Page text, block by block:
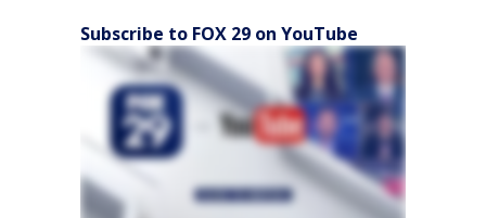
Subscribe to FOX 29 on YouTube